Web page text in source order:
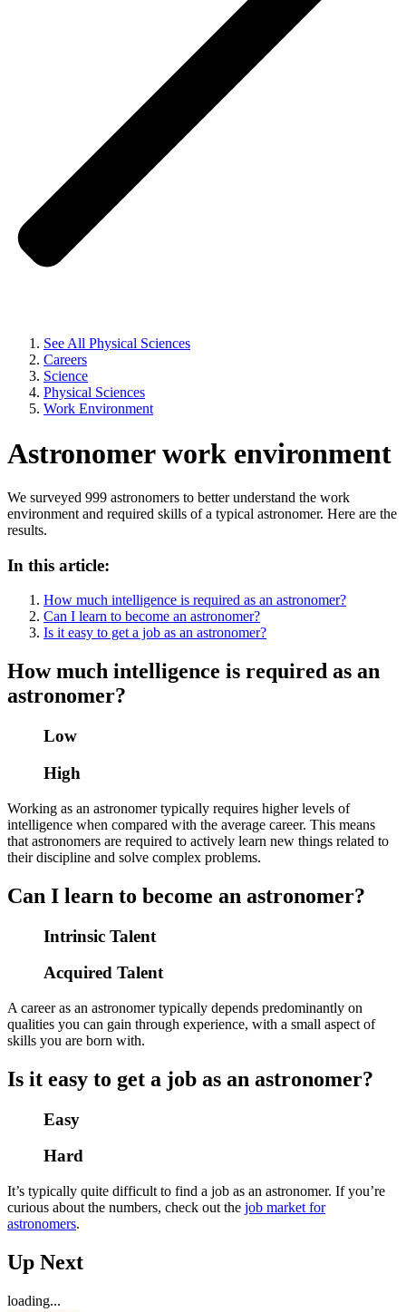
See All Physical Sciences
Careers
Science
Physical Sciences
Work Environment
Astronomer work environment
We surveyed 999 astronomers to better understand the work
environment and required skills of a typical astronomer. Here are the
results.
In this article:
How much intelligence is required as an astronomer?
Can I learn to become an astronomer?
Is it easy to get a job as an astronomer?
How much intelligence is required as an
astronomer?
Low
High
Working as an astronomer typically requires higher levels of
intelligence when compared with the average career. This means
that astronomers are required to actively learn new things related to
their discipline and solve complex problems.
Can I learn to become an astronomer?
Intrinsic Talent
Acquired Talent
A career as an astronomer typically depends predominantly on
qualities you can gain through experience, with a small aspect of
skills you are born with.
Is it easy to get a job as an astronomer?
Easy
Hard
It’s typically quite difficult to find a job as an astronomer. If you’re
curious about the numbers, check out the job market for
astronomers.
Up Next
loading...